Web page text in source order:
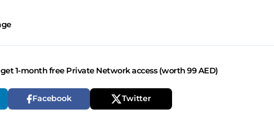
1-month free Private Network access (worth 99 AED)
Facebook Twitter